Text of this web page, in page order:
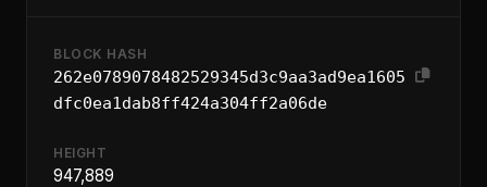
BLOCK HASH
262e0789078482529345d3c9aa3ad9ea1605
dfc0ea1dab8ff424a304ff2a06de
HEIGHT
947,889